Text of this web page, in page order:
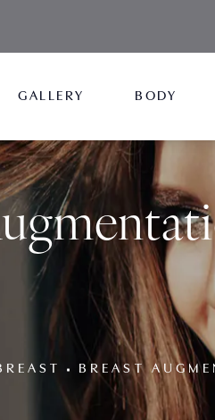
GALLERY BODY
BREAST